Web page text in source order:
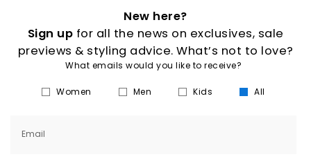
New here?
Sign up for all the news on exclusives, sale
previews & styling advice. What’s not to love?
What emails would you like to receive?
Women Men Kids All
Email